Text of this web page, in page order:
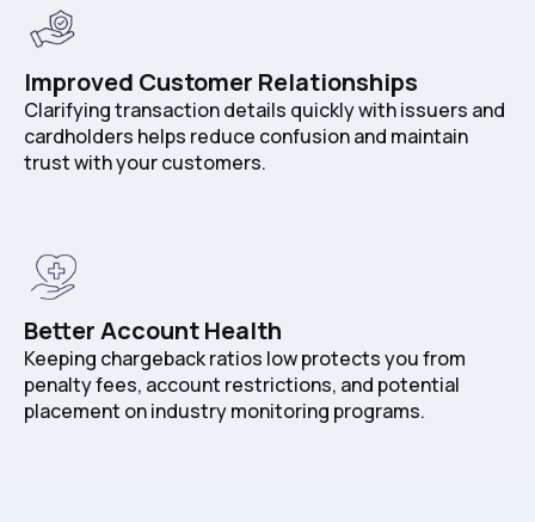
Improved Customer Relationships
Clarifying transaction details quickly with issuers and
cardholders helps reduce confusion and maintain
trust with your customers.
Better Account Health
Keeping chargeback ratios low protects you from
penalty fees, account restrictions, and potential
placement on industry monitoring programs.